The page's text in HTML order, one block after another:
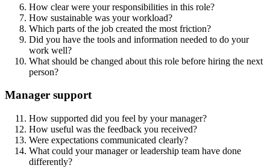
How clear were your responsibilities in this role?
How sustainable was your workload?
Which parts of the job created the most friction?
Did you have the tools and information needed to do your
work well?
What should be changed about this role before hiring the next
person?
Manager support
How supported did you feel by your manager?
How useful was the feedback you received?
Were expectations communicated clearly?
What could your manager or leadership team have done
differently?